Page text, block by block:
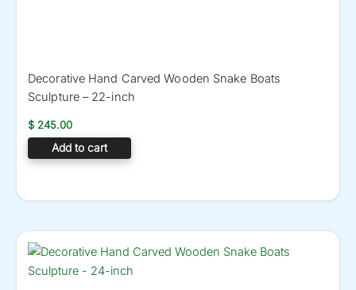
Decorative Hand Carved Wooden Snake Boats
Sculpture – 22-inch
$ 245.00
Add to cart